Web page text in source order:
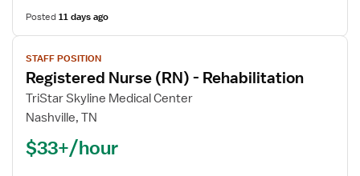
Posted11 days ago
View
job
details
for
Registered
(RN)
STAFF POSITION
Registered Nurse (RN) - Rehabilitation
TriStar Skyline Medical Center
Nashville, TN
$33+/hour